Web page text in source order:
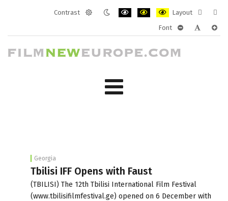
Contrast
Layout
layout
Font
Georgia
Tbilisi IFF Opens with Faust
(TBILISI) The 12th Tbilisi International Film Festival
(www.tbilisifilmfestival.ge) opened on 6 December with